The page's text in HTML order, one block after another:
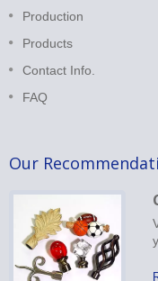
Production
Products
Contact Info.
FAQ
Our